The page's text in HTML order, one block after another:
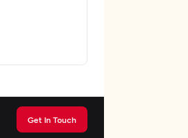
Get In Touch